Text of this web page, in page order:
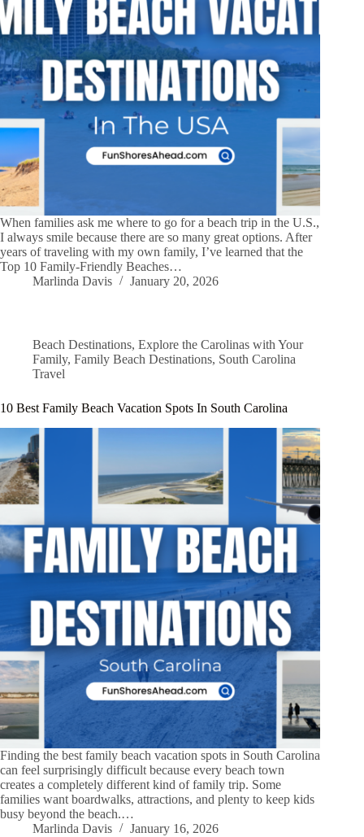
When families ask me where to go for a beach trip in the U.S.,
I always smile because there are so many great options. After
years of traveling with my own family, I’ve learned that the
Top 10 Family-Friendly Beaches…
Marlinda Davis
January 20, 2026
Beach Destinations, Explore the Carolinas with Your
Family, Family Beach Destinations, South Carolina
Travel
10 Best Family Beach Vacation Spots In South Carolina
Finding the best family beach vacation spots in South Carolina
can feel surprisingly difficult because every beach town
creates a completely different kind of family trip. Some
families want boardwalks, attractions, and plenty to keep kids
busy beyond the beach.…
Marlinda Davis
January 16, 2026